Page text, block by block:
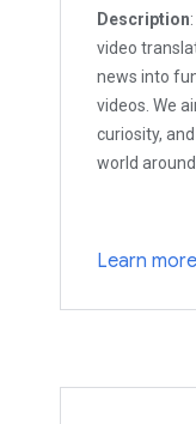
Description
video
news into
videos. We
curiosity,
world
Learn more